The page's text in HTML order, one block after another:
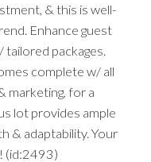
& this is well-
Enhance guest
packages.
complete w/ all
marketing, for a
lot provides ample
& adaptability. Your
(id:2493)